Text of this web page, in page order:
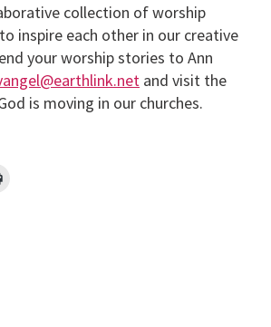
collection of worship
inspire each other in our creative
your worship stories to Ann
and visit the
is moving in our churches.